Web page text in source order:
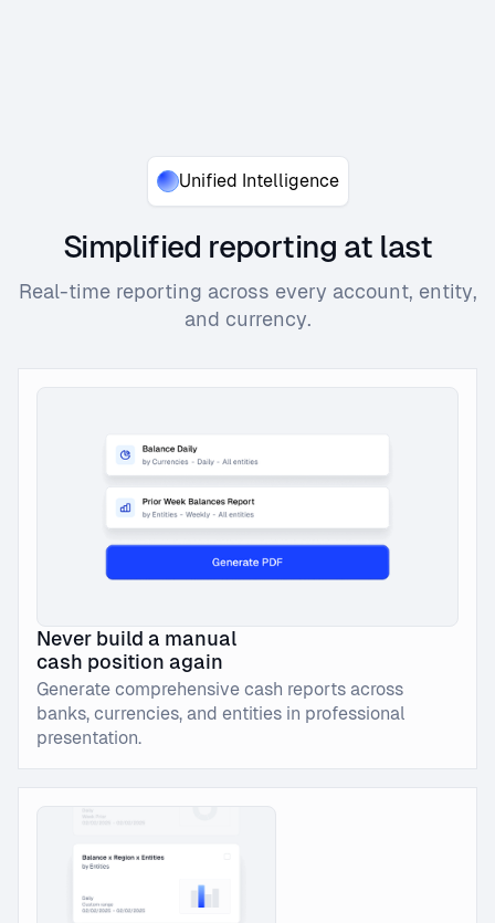
Unified Intelligence
Simplified reporting at last
Real-time reporting across every account, entity,
and currency.
Never build a manual
cash position again
Generate comprehensive cash reports across
banks, currencies, and entities in professional
presentation.